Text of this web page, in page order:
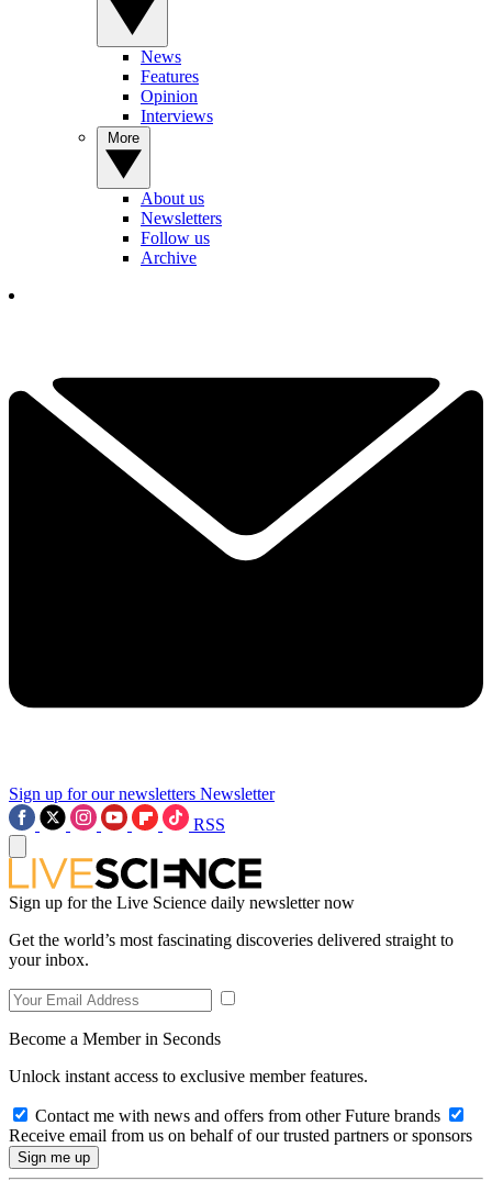
News
Features
Opinion
Interviews
About us
Newsletters
Follow us
Archive
Sign up for our newsletters Newsletter
RSS
Sign up for the Live Science daily newsletter now
Get the world’s most fascinating discoveries delivered straight to
your inbox.
Become a Member in Seconds
Unlock instant access to exclusive member features.
Contact me with news and offers from other Future brands
Receive email from us on behalf of our trusted partners or sponsors